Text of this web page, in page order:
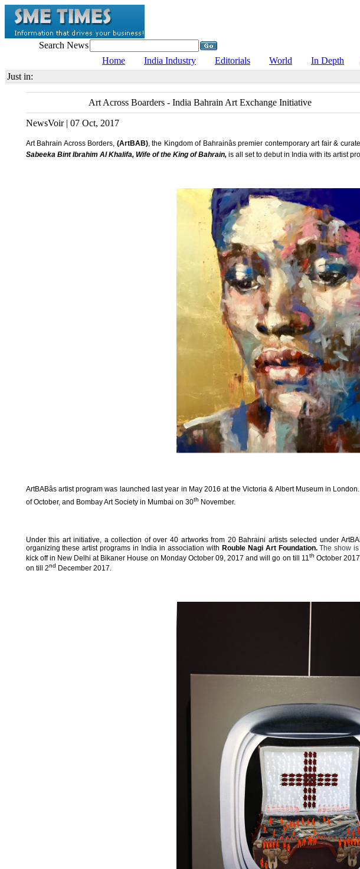
Search News
Home
India Industry Editorials World In Depth
Just in:
Art Across Boarders - India Bahrain Art Exchange Initiative
NewsVoir | 07 Oct, 2017
Art Bahrain Across Borders, (ArtBAB), the Kingdom of Bahrainâs premier contemporary art fair &
Sabeeka Bint Ibrahim Al Khalifa, Wife of the King of Bahrain,is all set to debut in India with its artist
ArtBABâs artist program was launched last year in May 2016 at the Victoria & Albert Museum in
of October, and Bombay Art Society in Mumbai on 30th November.
Under this art initiative, a collection of over 40 artworks from 20 Bahraini artists selected under
organizing these artist programs in India in association with Rouble Nagi Art Foundation.The show
kick off in New Delhi at Bikaner House on Monday October 09, 2017 and will go on till 11th October
on till 2nd December 2017.